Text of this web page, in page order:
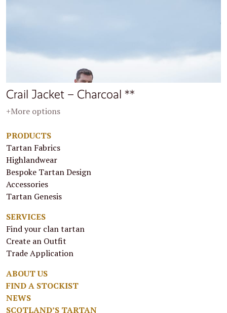
Crail Jacket – Charcoal **
+More options
PRODUCTS
Tartan Fabrics
Highlandwear
Bespoke Tartan Design
Accessories
Tartan Genesis
SERVICES
Find your clan tartan
Create an Outfit
Trade Application
ABOUT US
FIND A STOCKIST
NEWS
SCOTLAND’S TARTAN